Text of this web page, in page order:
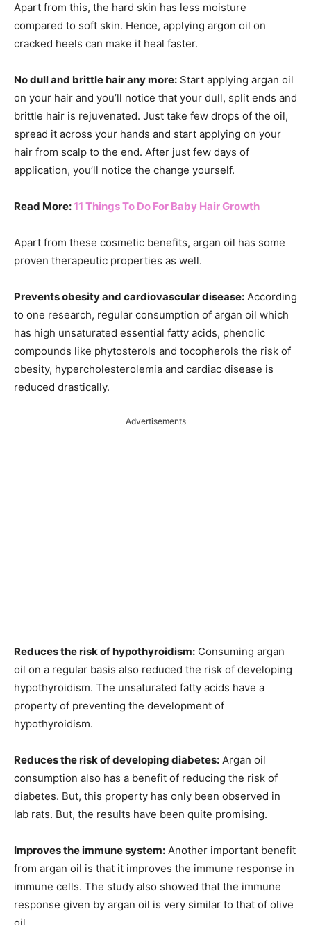
Apart from this, the hard skin has less moisture
compared to soft skin. Hence, applying argon oil on
cracked heels can make it heal faster.
No dull and brittle hair any more: Start applying argan oil
on your hair and you’ll notice that your dull, split ends and
brittle hair is rejuvenated. Just take few drops of the oil,
spread it across your hands and start applying on your
hair from scalp to the end. After just few days of
application, you’ll notice the change yourself.
Read More:11 Things To Do For Baby Hair Growth
Apart from these cosmetic benefits, argan oil has some
proven therapeutic properties as well.
Prevents obesity and cardiovascular disease: According
to one research, regular consumption of argan oil which
has high unsaturated essential fatty acids, phenolic
compounds like phytosterols and tocopherols the risk of
obesity, hypercholesterolemia and cardiac disease is
reduced drastically.
Advertisements
Reduces the risk of hypothyroidism: Consuming argan
oil on a regular basis also reduced the risk of developing
hypothyroidism. The unsaturated fatty acids have a
property of preventing the development of
hypothyroidism.
Reduces the risk of developing diabetes: Argan oil
consumption also has a benefit of reducing the risk of
diabetes. But, this property has only been observed in
lab rats. But, the results have been quite promising.
Improves the immune system: Another important benefit
from argan oil is that it improves the immune response in
immune cells. The study also showed that the immune
response given by argan oil is very similar to that of olive